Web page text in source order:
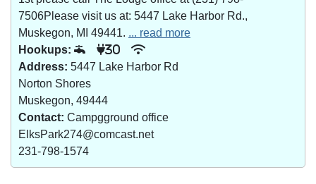
7506Please visit us at: 5447 Lake Harbor Rd.,
Muskegon, MI 49441. ... read more
Hookups:
30
Address: 5447 Lake Harbor Rd
Norton Shores
Muskegon, 49444
Contact: Campgground office
ElksPark274@comcast.net
231-798-1574